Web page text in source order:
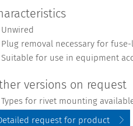
Unwired
Plug removal necessary for
Suitable for use in equipment
versions on request
Types for rivet mounting
request for product